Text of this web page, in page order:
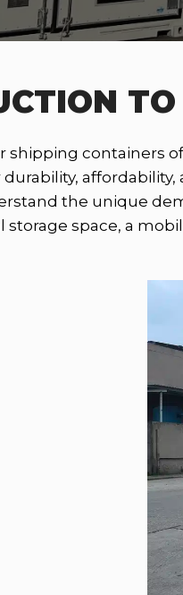
shipping containers
the unique
storage space, a